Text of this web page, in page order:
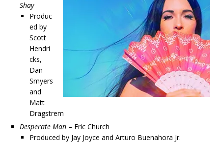
Shay
Produc
ed by
Scott
Hendri
cks,
Dan
Smyers
and
Matt
Dragstrem
Desperate Man – Eric Church
Produced by Jay Joyce and Arturo Buenahora Jr.